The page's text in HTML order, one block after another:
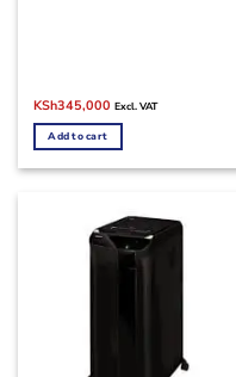
Original
was:
KSh400,000.
KSh345,000Current
is:
Excl. VAT
Add to cart